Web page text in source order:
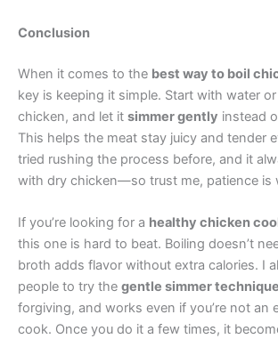
Conclusion
When it comes to the best way to boil
key is keeping it simple. Start with water
chicken, and let it simmer gently instead
This helps the meat stay juicy and tender
tried rushing the process before, and it
with dry chicken—so trust me, patience is
If you’re looking for a healthy chicken
this one is hard to beat. Boiling doesn’t
broth adds flavor without extra calories. I
people to try the gentle simmer technique
forgiving, and works even if you’re not an
cook. Once you do it a few times, it